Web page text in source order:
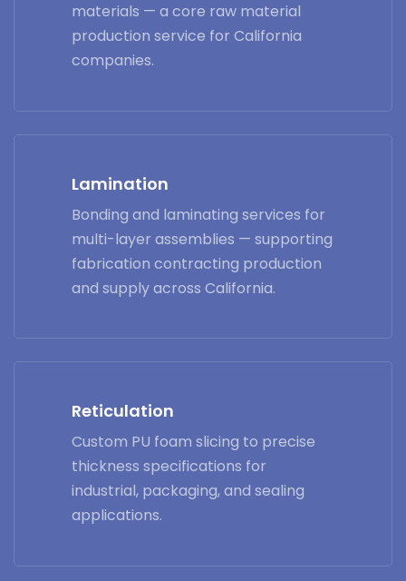
materials — a core raw material
production service for California
companies.
Lamination
Bonding and laminating services for
multi-layer assemblies — supporting
fabrication contracting production
and supply across California.
Reticulation
Custom PU foam slicing to precise
thickness specifications for
industrial, packaging, and sealing
applications.